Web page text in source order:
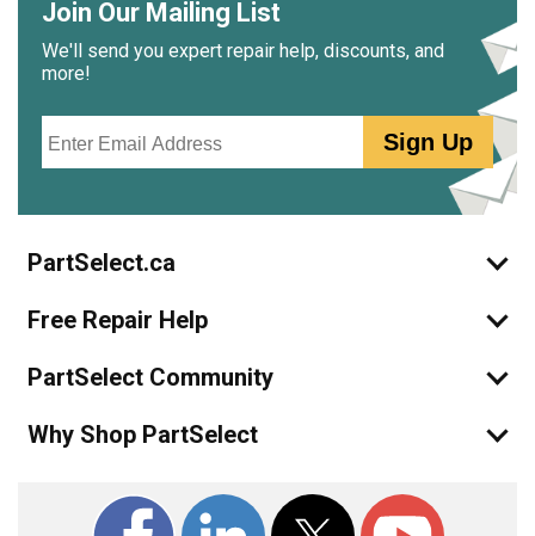
Join Our Mailing List
We'll send you expert repair help, discounts, and
more!
Sign Up
PartSelect.ca
Free Repair Help
PartSelect Community
Why Shop PartSelect